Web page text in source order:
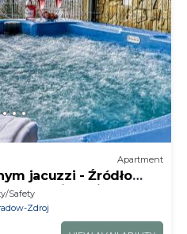
Apartment
jacuzzi - Źródło
Siłownia,
Safety
Zdroj